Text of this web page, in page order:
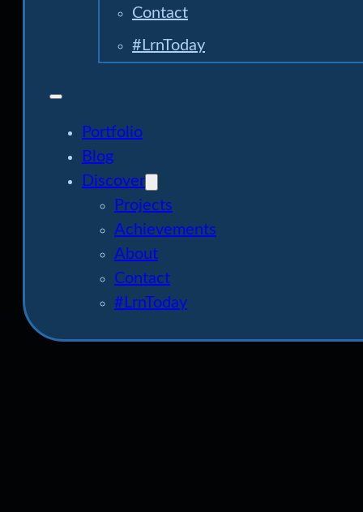
Contact
#LrnToday
Portfolio
Blog
Discover
Projects
Achievements
About
Contact
#LrnToday